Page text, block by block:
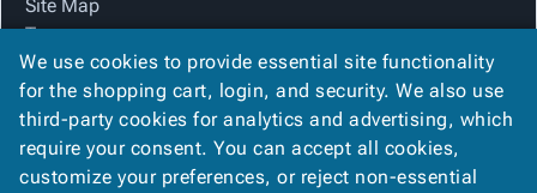
Site Map
Terms
FAQ
Contact Us
Privacy Policy
We Accept
We use cookies to provide essential site functionality
for the shopping cart, login, and security. We also use
third-party cookies for analytics and advertising, which
require your consent. You can accept all cookies,
customize your preferences, or reject non-essential